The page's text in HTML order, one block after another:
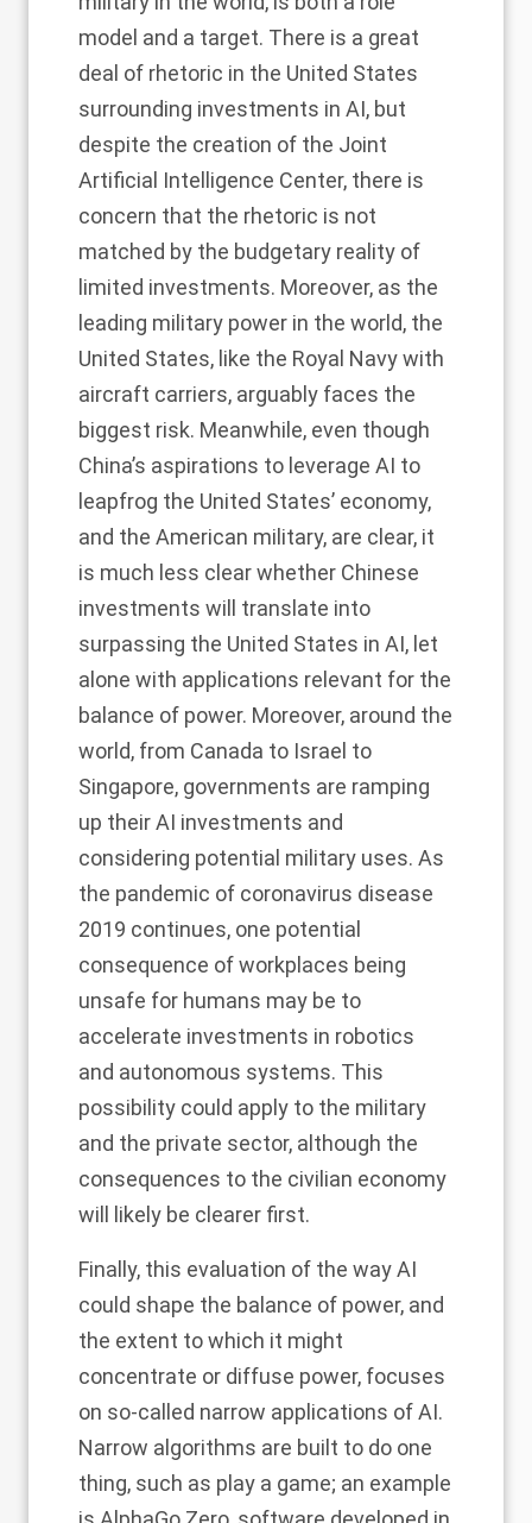
model and a target. There is a great
deal of rhetoric in the United States
surrounding investments in AI, but
despite the creation of the Joint
Artificial Intelligence Center, there is
concern that the rhetoric is not
matched by the budgetary reality of
limited investments. Moreover, as the
leading military power in the world, the
United States, like the Royal Navy with
aircraft carriers, arguably faces the
biggest risk. Meanwhile, even though
China’s aspirations to leverage AI to
leapfrog the United States’ economy,
and the American military, are clear, it
is much less clear whether Chinese
investments will translate into
surpassing the United States in AI, let
alone with applications relevant for the
balance of power. Moreover, around the
world, from Canada to Israel to
Singapore, governments are ramping
up their AI investments and
considering potential military uses. As
the pandemic of coronavirus disease
2019 continues, one potential
consequence of workplaces being
unsafe for humans may be to
accelerate investments in robotics
and autonomous systems. This
possibility could apply to the military
and the private sector, although the
consequences to the civilian economy
will likely be clearer first.
Finally, this evaluation of the way AI
could shape the balance of power, and
the extent to which it might
concentrate or diffuse power, focuses
on so-called narrow applications of AI.
Narrow algorithms are built to do one
thing, such as play a game; an example